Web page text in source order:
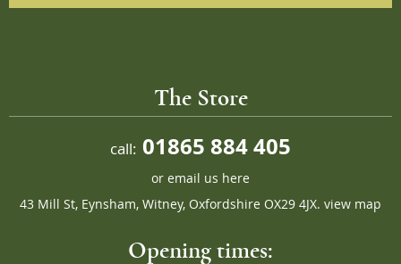
The Store
call: 01865 884 405
or email us here
43 Mill St, Eynsham, Witney, Oxfordshire OX29 4JX. view map
Opening times: